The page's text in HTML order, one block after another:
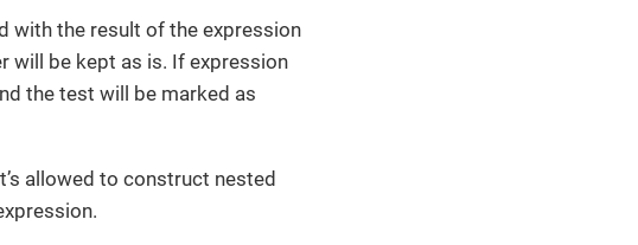
with the result of the expression
will be kept as is. If expression
the test will be marked as
allowed to construct nested